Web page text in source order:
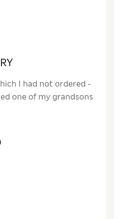
I had not ordered -
one of my grandsons